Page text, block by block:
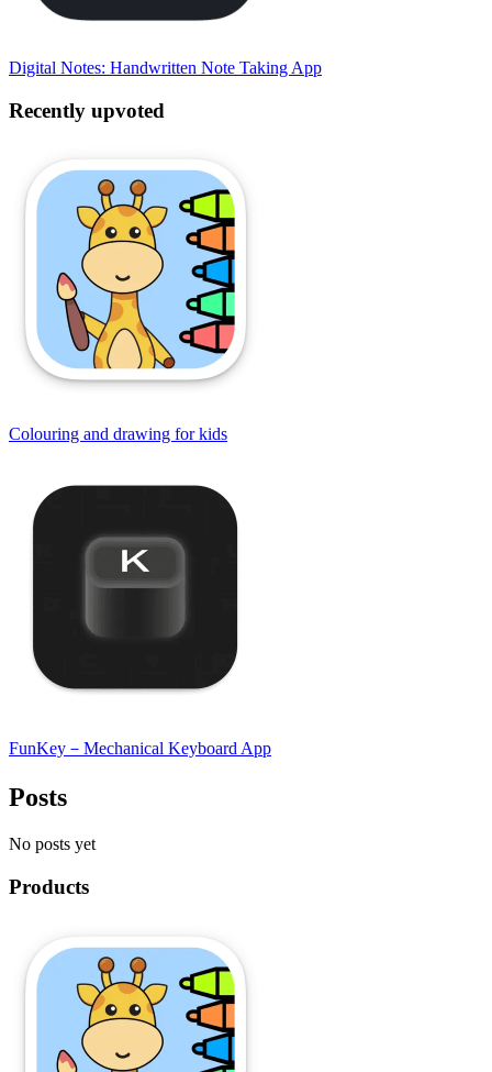
Digital Notes: Handwritten Note Taking App
Recently upvoted
Colouring and drawing for kids
FunKey－Mechanical Keyboard App
Posts
No posts yet
Products